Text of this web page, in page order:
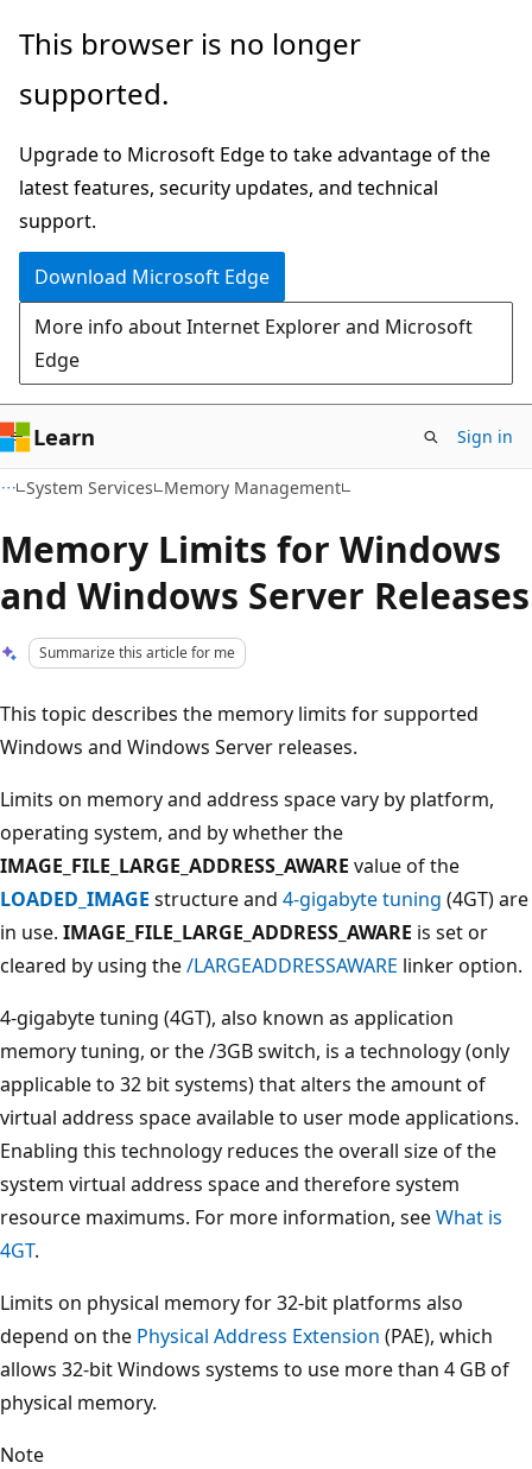
Skip
main
Skip
Ask
chat
experience
This browser is no longer
supported.
Upgrade to Microsoft Edge to take advantage of the
latest features, security updates, and technical
support.
Download Microsoft Edge
More info about Internet Explorer and Microsoft
Edge
Learn Sign in
System Services Memory Management
Memory Limits for Windows
and Windows Server Releases
Summarize this article for me
This topic describes the memory limits for supported
Windows and Windows Server releases.
Limits on memory and address space vary by platform,
operating system, and by whether the
IMAGE_FILE_LARGE_ADDRESS_AWARE value of the
LOADED_IMAGE structure and 4-gigabyte tuning (4GT) are
in use. IMAGE_FILE_LARGE_ADDRESS_AWARE is set or
cleared by using the/LARGEADDRESSAWARE linker option.
4-gigabyte tuning (4GT), also known as application
memory tuning, or the /3GB switch, is a technology (only
applicable to 32 bit systems) that alters the amount of
virtual address space available to user mode applications.
Enabling this technology reduces the overall size of the
system virtual address space and therefore system
resource maximums. For more information, seeWhat is
4GT.
Limits on physical memory for 32-bit platforms also
depend on the Physical Address Extension (PAE), which
allows 32-bit Windows systems to use more than 4 GB of
physical memory.
Note